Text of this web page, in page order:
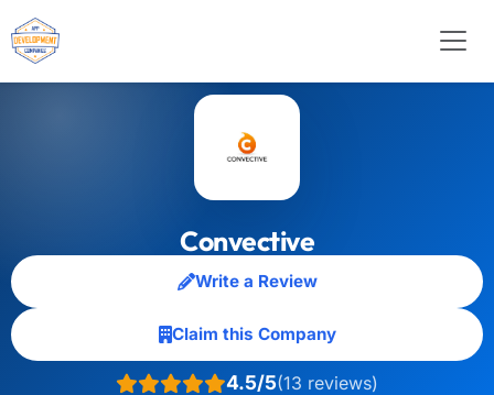
Convective
Write a Review
Claim this Company
4.5/5(13 reviews)